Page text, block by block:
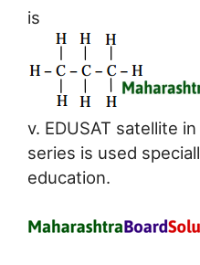
is
v. EDUSAT satellite
series is used
education.